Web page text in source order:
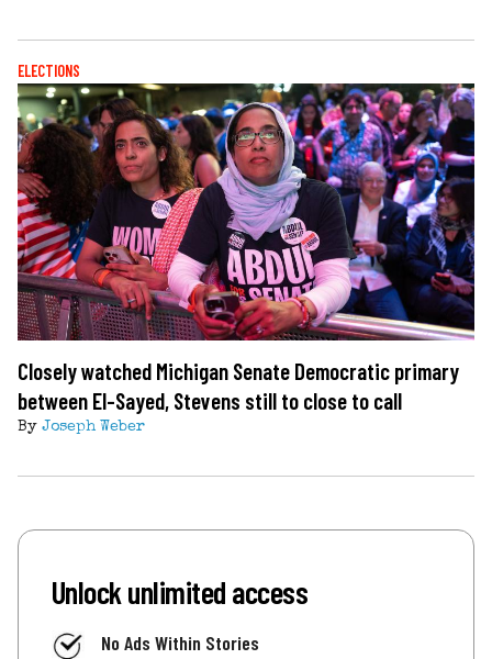
ELECTIONS
Closely watched Michigan Senate Democratic primary
between El-Sayed, Stevens still to close to call
By Joseph Weber
Unlock unlimited access
No Ads Within Stories